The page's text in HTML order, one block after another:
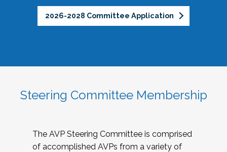
2026-2028 Committee Application
Steering Committee Membership
The AVP Steering Committee is comprised
of accomplished AVPs from a variety of